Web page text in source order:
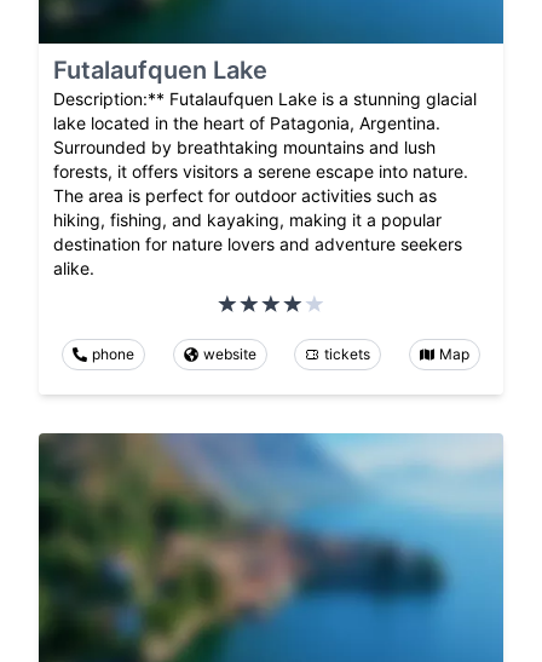
Futalaufquen Lake
Description:** Futalaufquen Lake is a stunning glacial
lake located in the heart of Patagonia, Argentina.
Surrounded by breathtaking mountains and lush
forests, it offers visitors a serene escape into nature.
The area is perfect for outdoor activities such as
hiking, fishing, and kayaking, making it a popular
destination for nature lovers and adventure seekers
alike.
phone website tickets Map